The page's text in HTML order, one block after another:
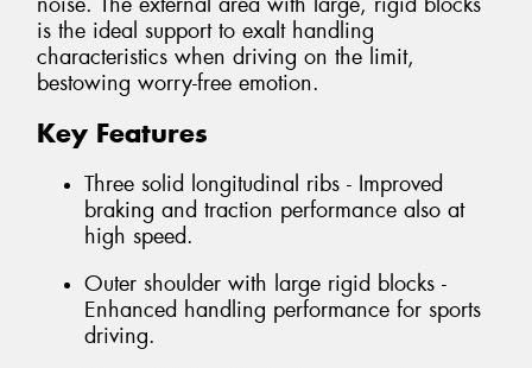
is the ideal support to exalt handling
characteristics when driving on the limit,
bestowing worry-free emotion.
Key Features
Three solid longitudinal ribs - Improved
braking and traction performance also at
high speed.
Outer shoulder with large rigid blocks -
Enhanced handling performance for sports
driving.